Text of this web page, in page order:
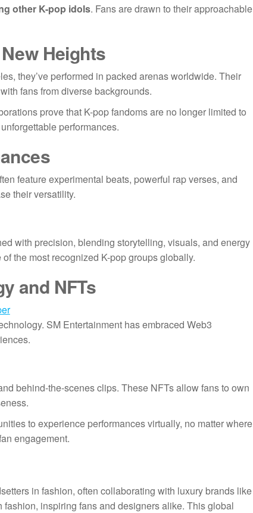
other K-pop idols. Fans are drawn to their approachable
Heights
they’ve performed in packed arenas worldwide. Their
fans from diverse backgrounds.
prove that K-pop fandoms are no longer limited to
performances.
feature experimental beats, powerful rap verses, and
their versatility.
with precision, blending storytelling, visuals, and energy
the most recognized K-pop groups globally.
and NFTs
SM Entertainment has embraced Web3
behind-the-scenes clips. These NFTs allow fans to own
to experience performances virtually, no matter where
engagement.
in fashion, often collaborating with luxury brands like
inspiring fans and designers alike. This global